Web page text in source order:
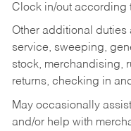
Clock in/out according
Other additional
service, sweeping,
stock, merchandising,
returns, checking in
May occasionally
and/or help with